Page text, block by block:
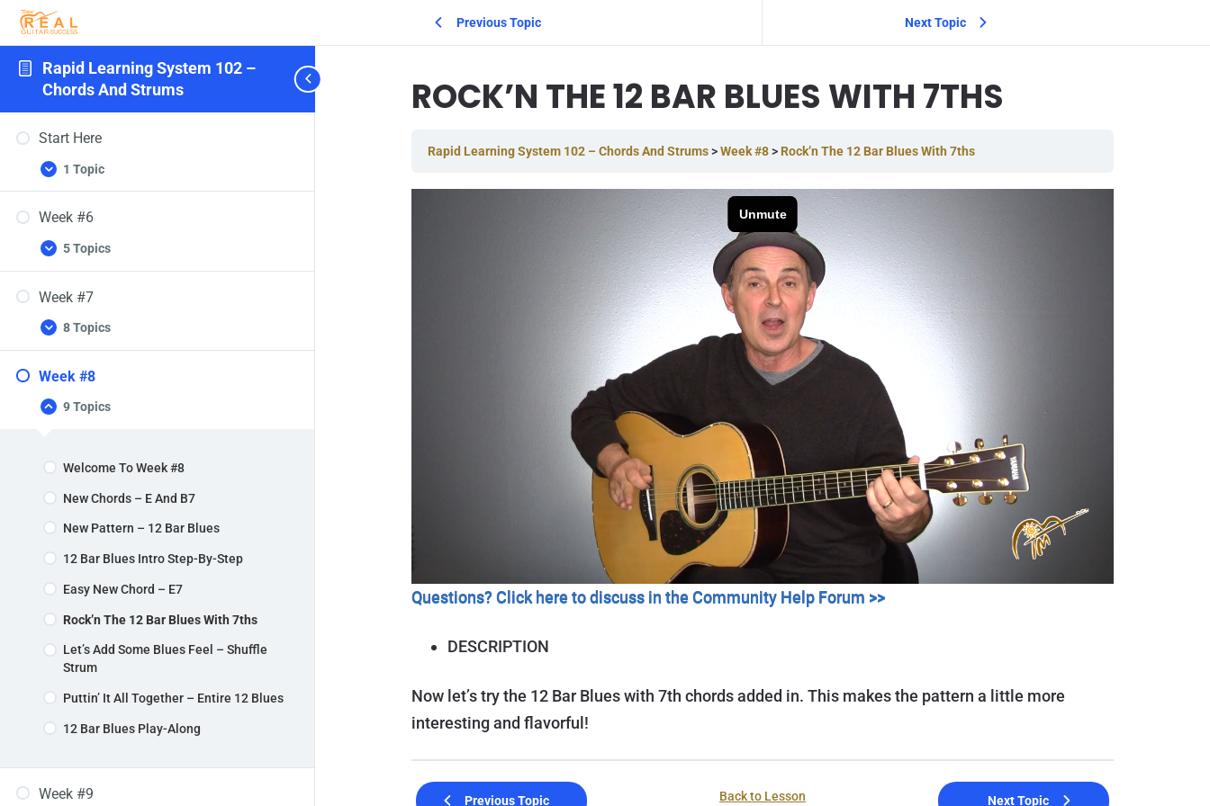
Rapid Learning System 102 –
Chords And Strums
Start Here
1 Topic
Week #6
5 Topics
Week #7
8 Topics
Week #8
9 Topics
Welcome To Week #8
New Chords – E And B7
New Pattern – 12 Bar Blues
12 Bar Blues Intro Step-By-Step
Easy New Chord – E7
Rock’n The 12 Bar Blues With 7ths
Let’s Add Some Blues Feel – Shuffle
Strum
Puttin’ It All Together – Entire 12 Blues
12 Bar Blues Play-Along
Week #9
Previous Topic Next Topic
ROCK’N THE 12 BAR BLUES WITH 7THS
Rapid Learning System 102 – Chords And Strums Week #8 Rock’n The 12 Bar Blues With 7ths
Questions? Click here to discuss in the Community Help Forum >>
DESCRIPTION
Now let’s try the 12 Bar Blues with 7th chords added in. This makes the pattern a little more
interesting and flavorful!
Previous Topic Back to Lesson Next Topic